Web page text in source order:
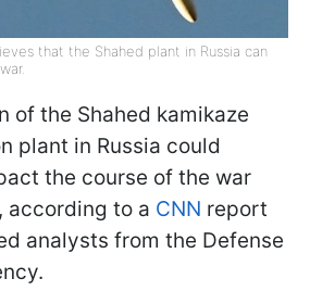
that the Shahed plant in Russia can
of the Shahed kamikaze
plant in Russia could
the course of the war
according to a CNN report
analysts from the Defense